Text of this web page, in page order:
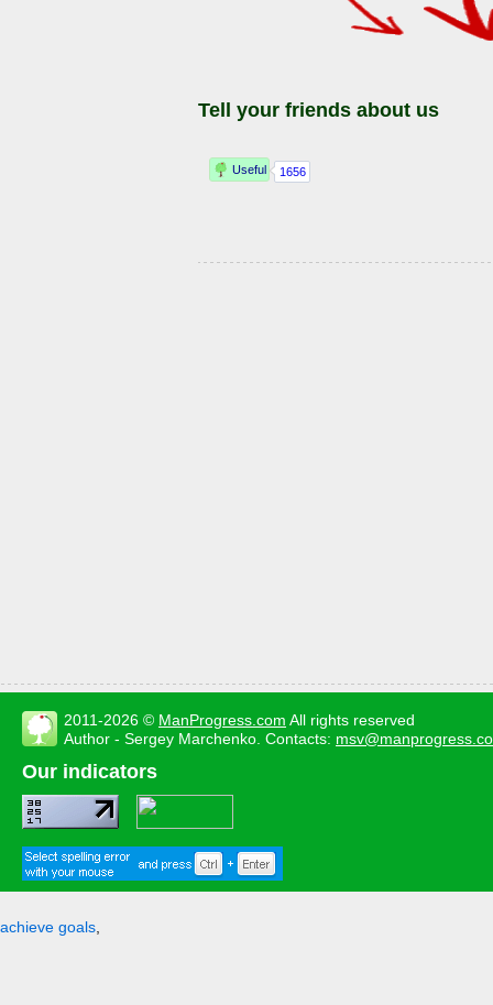
Tell your friends about us
2011-2026 © ManProgress.com All rights reserved
Author - Sergey Marchenko. Contacts:
Our indicators
achieve goals,